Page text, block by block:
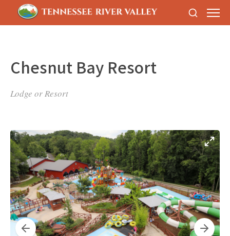
Chesnut Bay Resort
Lodge or Resort